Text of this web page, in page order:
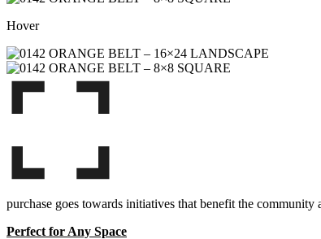
Hover
purchase goes towards initiatives that benefit the community
Perfect for Any Space